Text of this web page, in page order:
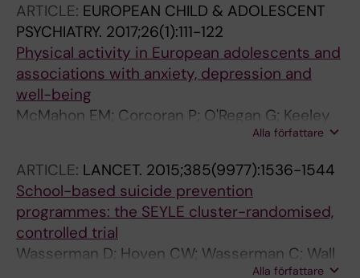
Pestality P; Saiz P; Thome J; Tingstrom A;
Wojnar M; Zeppegno P; Thorell L-H
ARTICLE: EUROPEAN CHILD & ADOLESCENT
PSYCHIATRY. 2017;26(1):111-122
Physical activity in European adolescents and
associations with anxiety, depression and
well-being
McMahon EM; Corcoran P; O'Regan G; Keeley
H; Cannon M; Carli V; Wasserman C; Hadlaczky
G; Sarchiapone M; Apter A; Balazs J; Balint M;
Bobes J; Brunner R; Cozman D; Haring C; Iosue
M; Kaess M; Kahn J-P; Nemes B; Podlogar T;
Postuvan V; Saiz P; Sisask M; Tubiana A; Varnik
P; Hoven CW; Wasserman D
Alla författare
ARTICLE: LANCET. 2015;385(9977):1536-1544
School-based suicide prevention
programmes: the SEYLE cluster-randomised,
controlled trial
Wasserman D; Hoven CW; Wasserman C; Wall
Alla författare